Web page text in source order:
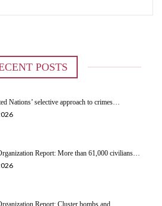
POSTS
Nations’ selective approach to crimes…
Report: More than 61,000 civilians…
Report: Cluster bombs and